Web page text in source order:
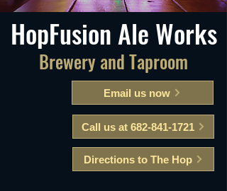
Email us now
Call us at 682-841-1721
Directions to The Hop
Brewery and Taproom
HopFusion Ale Works